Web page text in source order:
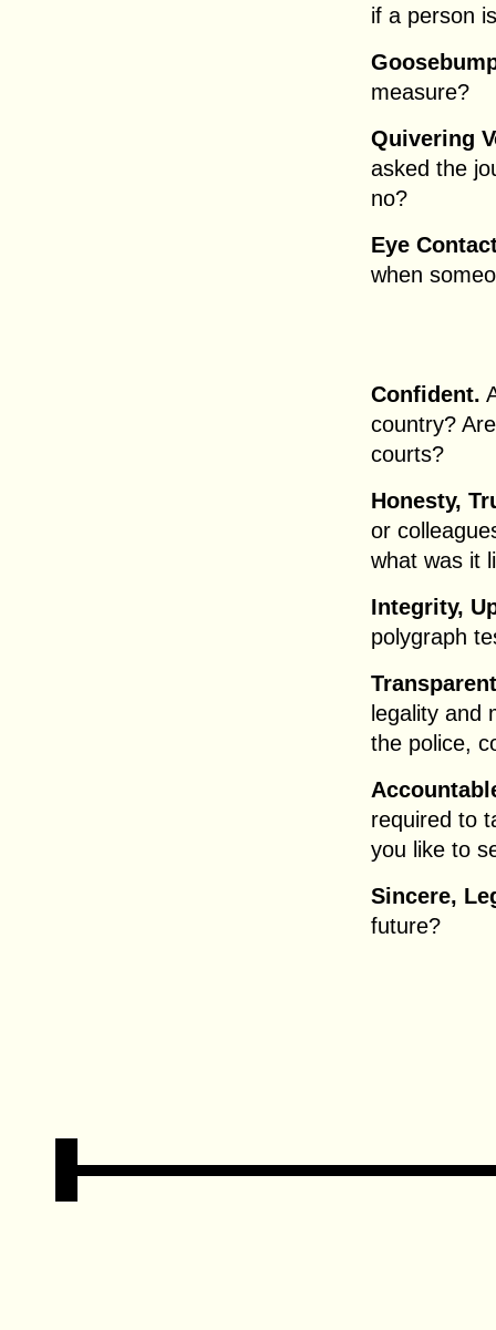
if a person
measure?
Quivering
asked the
no?
Eye
when
Confident.
country?
courts?
Honesty,
or
what was it
Integrity,
polygraph
legality and
the police,
required to
you like to
Sincere,
future?